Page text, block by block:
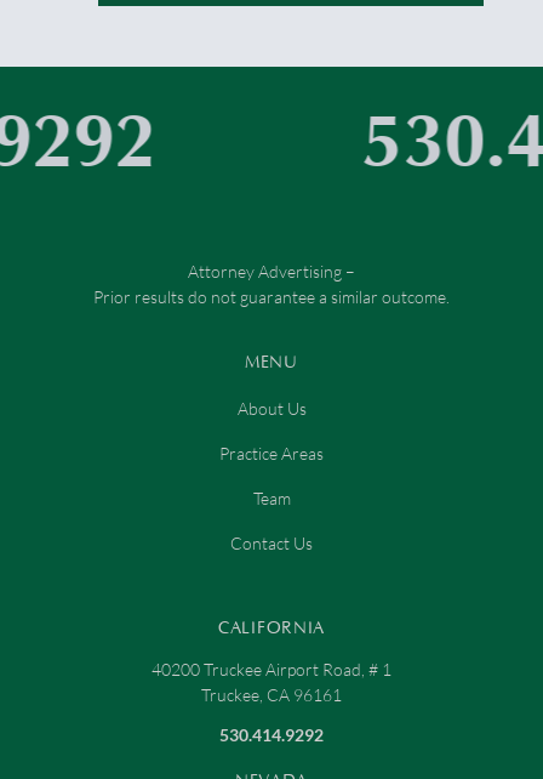
Attorney Advertising –
Prior results do not guarantee a similar outcome.
MENU
About Us
Practice Areas
Team
Contact Us
CALIFORNIA
40200 Truckee Airport Road, # 1
Truckee, CA 96161
530.414.9292